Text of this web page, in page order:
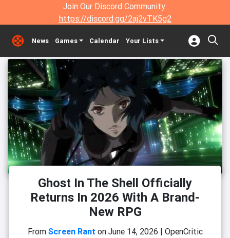
Join Our Discord Community:
https://discord.gg/2aj2vTK5g2
News Games Calendar Your Lists
Ghost In The Shell Officially
Returns In 2026 With A Brand-
New RPG
From Screen Rant on June 14, 2026 | OpenCritic